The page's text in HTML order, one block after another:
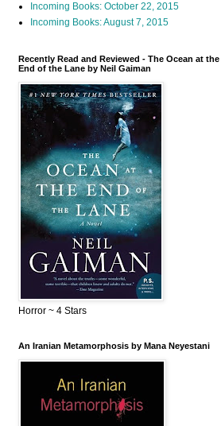
Incoming Books: October 22, 2015
Incoming Books: August 7, 2015
Recently Read and Reviewed - The Ocean at the
End of the Lane by Neil Gaiman
Horror ~ 4 Stars
An Iranian Metamorphosis by Mana Neyestani